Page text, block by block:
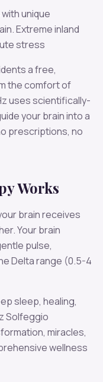
unique
.Extreme inland
stress
a free,
the comfort of
uses scientifically-
your brain into a
prescriptions, no
Works
brain receives
Your brain
pulse,
Deltarange (0.5-4
sleep, healing,
Solfeggio
miracles,
wellness